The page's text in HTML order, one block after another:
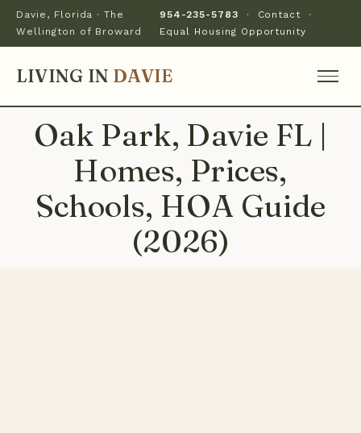
Davie, Florida · The
Wellington of Broward
954-235-5783 · Contact ·
Equal Housing Opportunity
LIVING IN DAVIE
Oak Park, Davie FL |
Homes, Prices,
Schools, HOA Guide
(2026)